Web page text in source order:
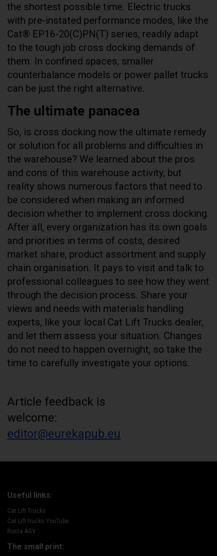
the shortest possible time. Electric trucks
with pre-instated performance modes, like the
Cat® EP16-20(C)PN(T) series, readily adapt
to the tough job cross docking demands of
them. In confined spaces, smaller
counterbalance models or power pallet trucks
can be just the right alternative.
The ultimate panacea
So, is cross docking now the ultimate remedy
or solution for all problems and difficulties in
the warehouse? We learned about the pros
and cons of this warehouse activity, but
reality shows numerous factors that need to
be considered when making an informed
decision whether to implement cross docking.
After all, every organization has its own goals
and priorities in terms of costs, desired
market share, product assortment and supply
chain organisation. It pays to visit and talk to
professional colleagues to see how they went
through the decision process. Share your
views and needs with materials handling
experts, like your local Cat Lift Trucks dealer,
and let them assess your situation. Changes
do not need to happen overnight, so take the
time to carefully investigate your options.
Article feedback is
welcome:
editor@eurekapub.eu
Useful links:
Cat Lift Trucks
Cat Lift trucks YouTube
Rocla AGV
The small print: